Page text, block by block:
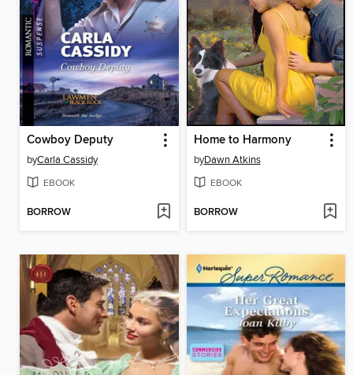
Cowboy Deputy
byCarla Cassidy
EBOOK
BORROW
Home to Harmony
byDawn Atkins
EBOOK
BORROW